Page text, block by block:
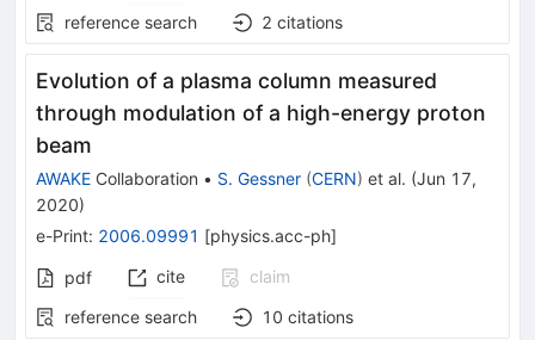
reference search
2 citations
Evolution of a plasma column measured
through modulation of a high-energy proton
beam
AWAKE Collaboration • S. Gessner (CERN) et al. (Jun 17,
2020)
e-Print: 2006.09991 [physics.acc-ph]
pdf cite
claim
reference search
10 citations